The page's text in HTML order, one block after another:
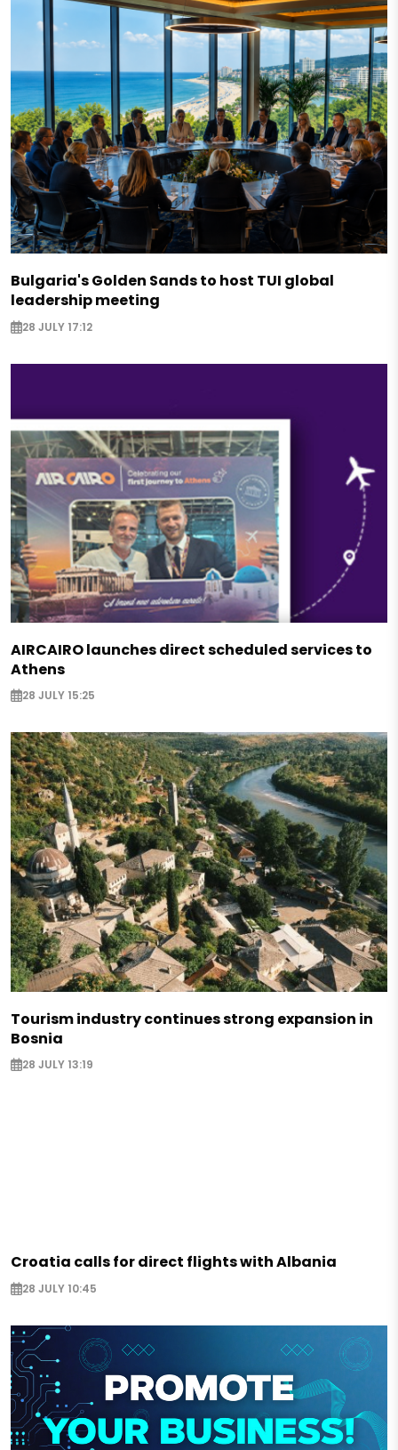
Bulgaria's Golden Sands to host TUI global
leadership meeting
28 JULY 17:12
AIRCAIRO launches direct scheduled services to
Athens
28 JULY 15:25
Tourism industry continues strong expansion in
Bosnia
28 JULY 13:19
Croatia calls for direct flights with Albania
28 JULY 10:45